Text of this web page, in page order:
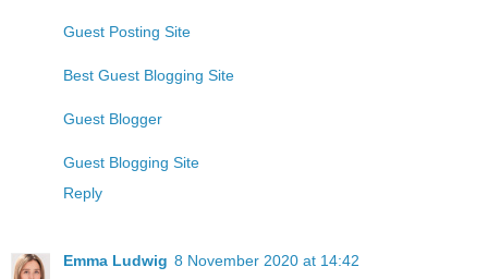
Guest Posting Site
Best Guest Blogging Site
Guest Blogger
Guest Blogging Site
Reply
Emma Ludwig 8 November 2020 at 14:42